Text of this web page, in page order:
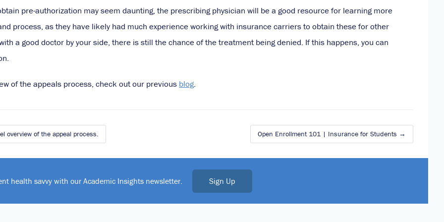
pre-authorization may seem daunting, the prescribing physician will be a good resource for learning more
process, as they have likely had much experience working with insurance carriers to obtain these for other
a good doctor by your side, there is still the chance of the treatment being denied. If this happens, you can
of the appeals process, check out our previous blog.
overview of the appeal process. Open Enrollment 101 | Insurance for Students
health savvy with our Academic Insights newsletter. Sign Up